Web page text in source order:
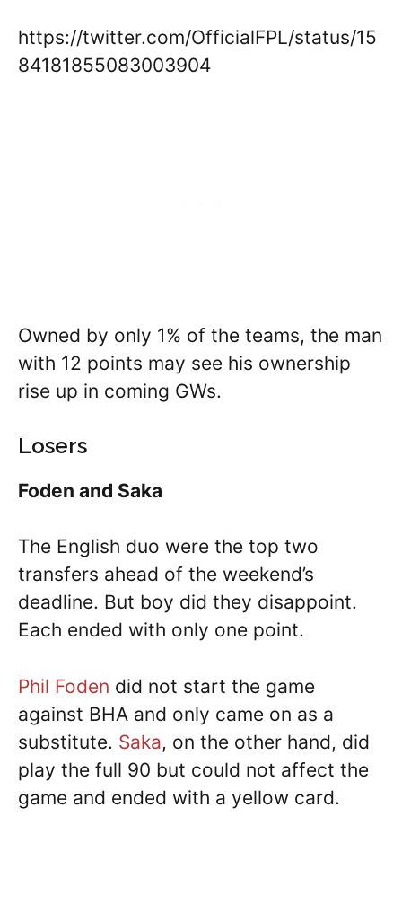
https://twitter.com/OfficialFPL/status/15
84181855083003904
Owned by only 1% of the teams, the man
with 12 points may see his ownership
rise up in coming GWs.
Losers
Foden and Saka
The English duo were the top two
transfers ahead of the weekend’s
deadline. But boy did they disappoint.
Each ended with only one point.
Phil Foden did not start the game
against BHA and only came on as a
substitute. Saka, on the other hand, did
play the full 90 but could not affect the
game and ended with a yellow card.